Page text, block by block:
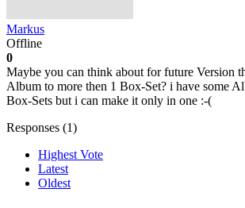
Markus
Offline
0
Maybe you can think about for future Version
Album to more then 1 Box-Set? i have some
Box-Sets but i can make it only in one :-(
Responses (1)
Highest Vote
Latest
Oldest